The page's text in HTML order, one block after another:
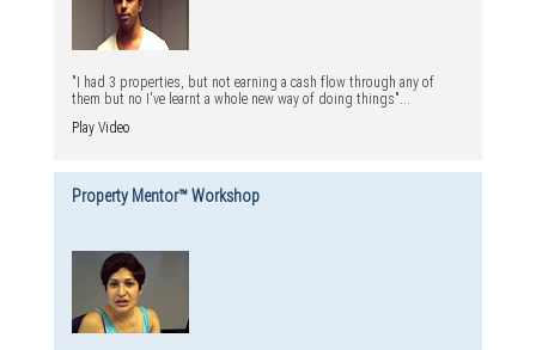
"I had 3 properties, but not earning a cash flow through any of
them but no I've learnt a whole new way of doing things"...
Play Video
Property Mentor™ Workshop